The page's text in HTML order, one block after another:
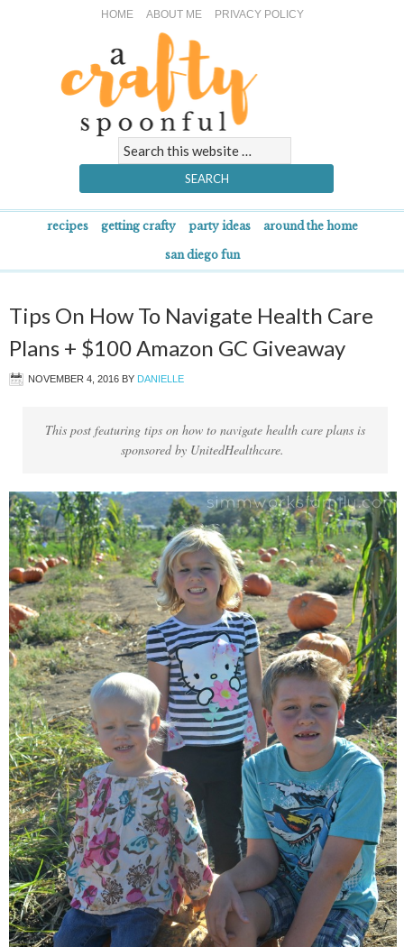
HOME ABOUT ME PRIVACY POLICY
recipes getting crafty party ideas around the home
san diego fun
Tips On How To Navigate Health Care
Plans + $100 Amazon GC Giveaway
NOVEMBER 4, 2016 BY DANIELLE
This post featuring tips on how to navigate health care plans is
sponsored by UnitedHealthcare.